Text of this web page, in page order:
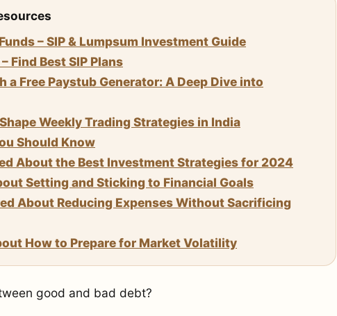
– SIP & Lumpsum Investment Guide
Find Best SIP Plans
a Free Paystub Generator: A Deep Dive into
Weekly Trading Strategies in India
Should Know
About the Best Investment Strategies for 2024
Setting and Sticking to Financial Goals
About Reducing Expenses Without Sacrificing
How to Prepare for Market Volatility
good and bad debt?